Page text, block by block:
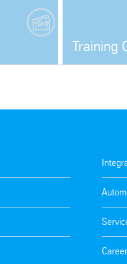
Training
Career